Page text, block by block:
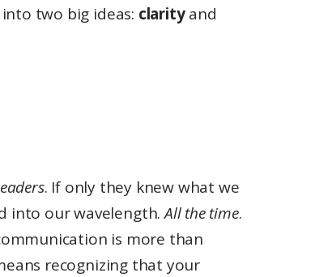
two big ideas: clarityand
. If only they knew what we
into our wavelength.All the time.
is more than
recognizing that your